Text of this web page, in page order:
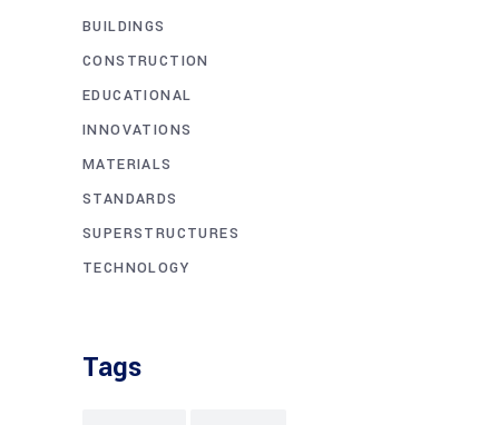
BUILDINGS
CONSTRUCTION
EDUCATIONAL
INNOVATIONS
MATERIALS
STANDARDS
SUPERSTRUCTURES
TECHNOLOGY
Tags